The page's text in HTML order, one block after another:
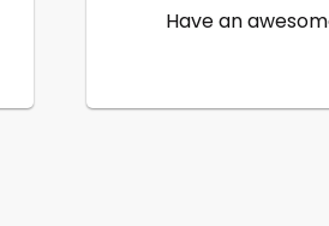
Have an